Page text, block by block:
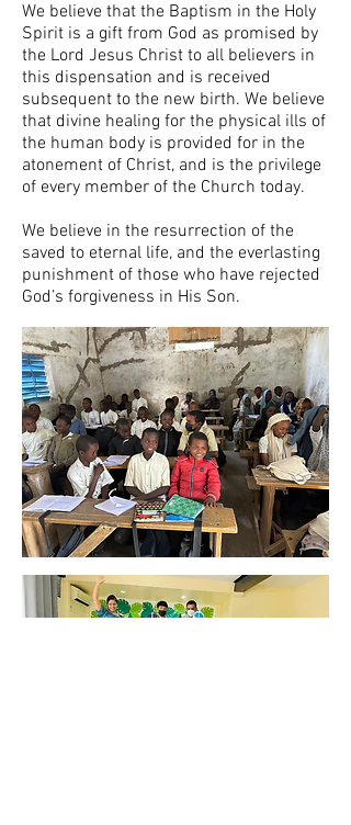
We believe that the Baptism in the Holy
Spirit is a gift from God as promised by
the Lord Jesus Christ to all believers in
this dispensation and is received
subsequent to the new birth. We believe
that divine healing for the physical ills of
the human body is provided for in the
atonement of Christ, and is the privilege
of every member of the Church today.
We believe in the resurrection of the
saved to eternal life, and the everlasting
punishment of those who have rejected
God’s forgiveness in His Son.